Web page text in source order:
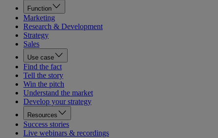
Function
Marketing
Research & Development
Strategy
Sales
Use case
Find the fact
Tell the story
Win the pitch
Understand the market
Develop your strategy
Resources
Success stories
Live webinars & recordings